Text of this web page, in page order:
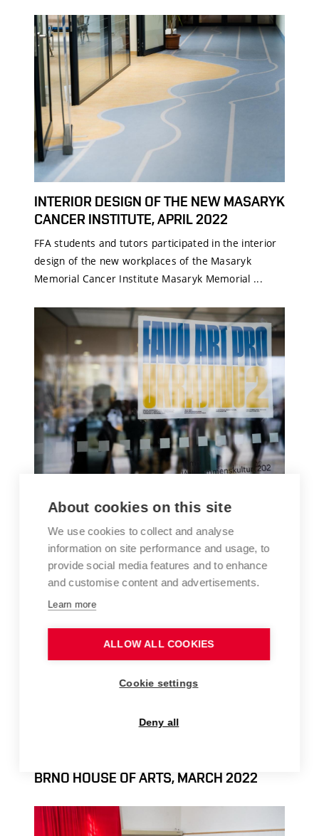
INTERIOR DESIGN OF THE NEW MASARYK
CANCER INSTITUTE, APRIL 2022
FFA students and tutors participated in the interior
design of the new workplaces of the Masaryk
Memorial Cancer Institute Masaryk Memorial ...
THE BRNO HOUSE OF ARTS, MARCH 2022
BRNO HOUSE OF ARTS, MARCH 2022
About cookies on this site
We use cookies to collect and analyse
information on site performance and usage, to
provide social media features and to enhance
and customise content and advertisements.
Learn more
ALLOW ALL COOKIES
Cookie settings
Deny all